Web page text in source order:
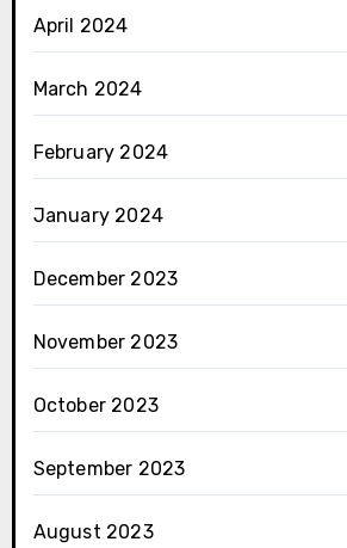
April 2024
March 2024
February 2024
January 2024
December 2023
November 2023
October 2023
September 2023
August 2023